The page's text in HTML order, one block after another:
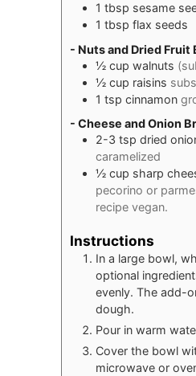
1 tbsp sesame
1 tbsp flax seeds
- Nuts and Dried Fruit
½ cup walnuts
½ cup raisins
1 tsp cinnamon
- Cheese and Onion
2-3 tsp dried
caramelized
½ cup sharp
pecorino or
recipe vegan.
Instructions
In a large bowl,
optional
evenly. The add-
dough.
Pour in warm
Cover the bowl
microwave or